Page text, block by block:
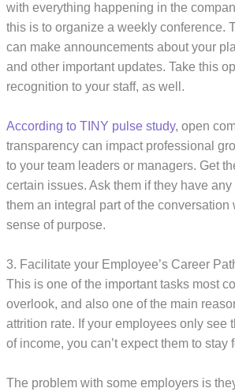
with everything happening in the
this is to organize a weekly conference.
can make announcements about your
and other important updates. Take this
recognition to your staff, as well.
According to TINY pulse study, open
transparency can impact professional
to your team leaders or managers. Get
certain issues. Ask them if they have
them an integral part of the conversation
sense of purpose.
3. Facilitate your Employee’s Career
This is one of the important tasks most
overlook, and also one of the main
attrition rate. If your employees only see
of income, you can’t expect them to stay
The problem with some employers is